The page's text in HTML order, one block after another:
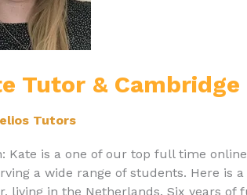
Tutor &
Tutors
Kate is a one of our top full time
a wide range of students. Here is
living in the Netherlands. Six years of